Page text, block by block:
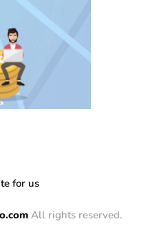
for us
All rights reserved.